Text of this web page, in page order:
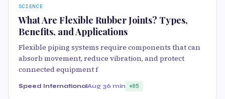
SCIENCE
What Are Flexible Rubber Joints? Types,
Benefits, and Applications
Flexible piping systems require components that can
absorb movement, reduce vibration, and protect
connected equipment f
Speed InternationalAug 36 min 85